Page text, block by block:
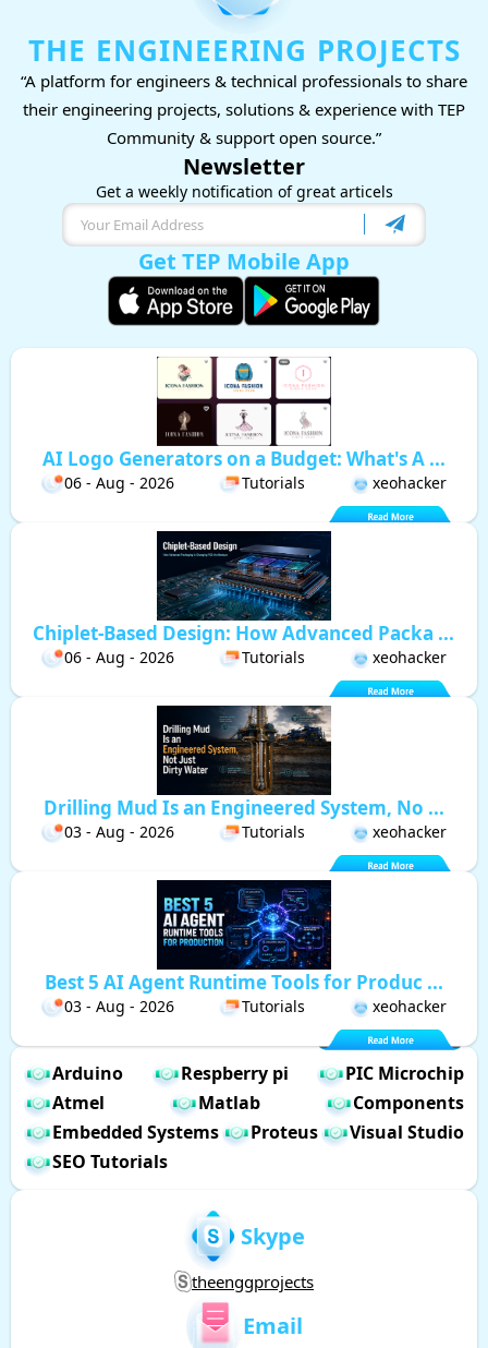
THE ENGINEERING PROJECTS
“A platform for engineers & technical professionals to share
their engineering projects, solutions & experience with TEP
Community & support open source.”
Newsletter
Get a weekly notification of great articels
Get TEP Mobile App
AI Logo Generators on a Budget: What's A ...
06 - Aug - 2026 Tutorials xeohacker
Chiplet-Based Design: How Advanced Packa ...
06 - Aug - 2026 Tutorials xeohacker
Drilling Mud Is an Engineered System, No ...
03 - Aug - 2026 Tutorials xeohacker
Best 5 AI Agent Runtime Tools for Produc ...
03 - Aug - 2026 Tutorials xeohacker
Arduino Respberry pi
PIC Microchip
Atmel
Matlab
Components
Embedded Systems
Proteus
Visual Studio
SEO Tutorials
Skype
theenggprojects
Email